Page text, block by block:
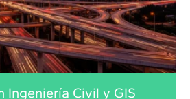
Ingeniería Civil y GIS